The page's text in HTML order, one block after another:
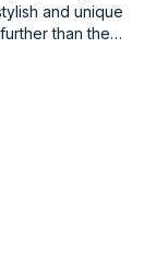
and unique
than the
on the hunt for
or carefully used